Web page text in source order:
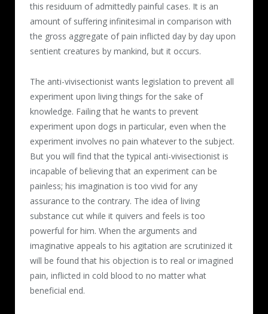
this residuum of admittedly painful cases. It is an
amount of suffering infinitesimal in comparison with
the gross aggregate of pain inflicted day by day upon
sentient creatures by mankind, but it occurs.
The anti-vivisectionist wants legislation to prevent all
experiment upon living things for the sake of
knowledge. Failing that he wants to prevent
experiment upon dogs in particular, even when the
experiment involves no pain whatever to the subject.
But you will find that the typical anti-vivisectionist is
incapable of believing that an experiment can be
painless; his imagination is too vivid for any
assurance to the contrary. The idea of living
substance cut while it quivers and feels is too
powerful for him. When the arguments and
imaginative appeals to his agitation are scrutinized it
will be found that his objection is to real or imagined
pain, inflicted in cold blood to no matter what
beneficial end.